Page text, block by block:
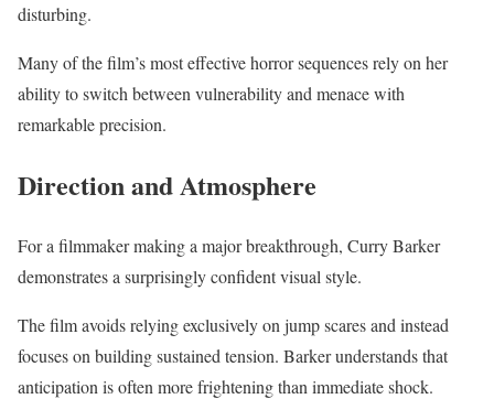
disturbing.
Many of the film’s most effective horror sequences rely on her
ability to switch between vulnerability and menace with
remarkable precision.
Direction and Atmosphere
For a filmmaker making a major breakthrough, Curry Barker
demonstrates a surprisingly confident visual style.
The film avoids relying exclusively on jump scares and instead
focuses on building sustained tension. Barker understands that
anticipation is often more frightening than immediate shock.